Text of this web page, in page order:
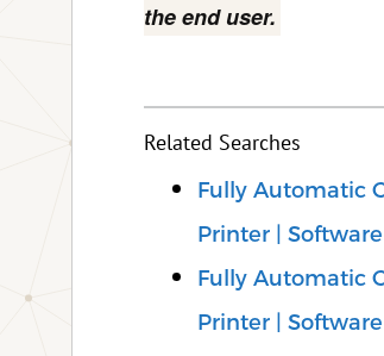
the end user.
Related Searches
Fully Automatic
Printer |
Fully Automatic
Printer |